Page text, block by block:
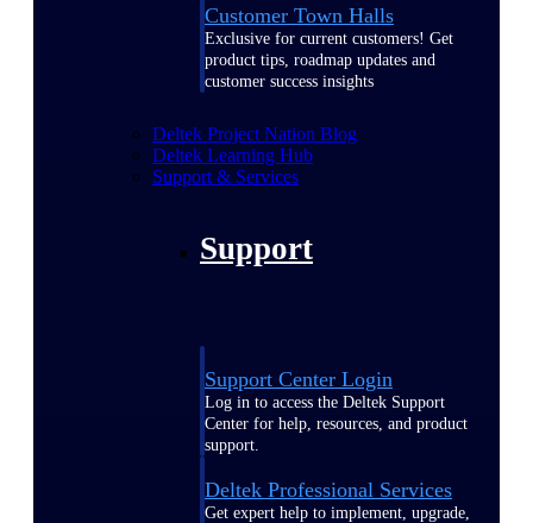
Customer Town Halls
Exclusive for current customers! Get
product tips, roadmap updates and
customer success insights
Deltek Project Nation Blog
Deltek Learning Hub
Support & Services
Support
Support Center Login
Log in to access the Deltek Support
Center for help, resources, and product
support.
Deltek Professional Services
Get expert help to implement, upgrade,